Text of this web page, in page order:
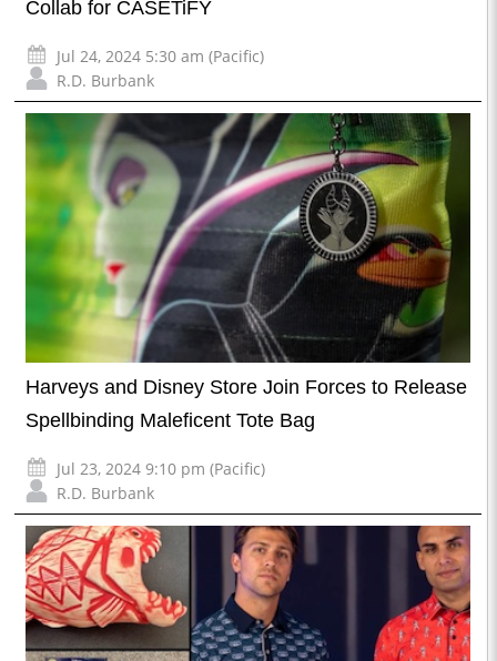
Collab for CASETiFY
Jul 24, 2024 5:30 am (Pacific)
R.D. Burbank
Harveys and Disney Store Join Forces to Release
Spellbinding Maleficent Tote Bag
Jul 23, 2024 9:10 pm (Pacific)
R.D. Burbank